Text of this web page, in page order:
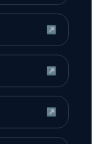
↗
↗
↗